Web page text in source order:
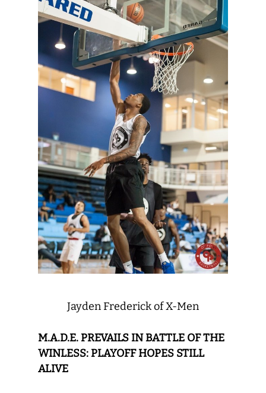
Jayden Frederick of X-Men
M.A.D.E. PREVAILS IN BATTLE OF THE
WINLESS: PLAYOFF HOPES STILL
ALIVE